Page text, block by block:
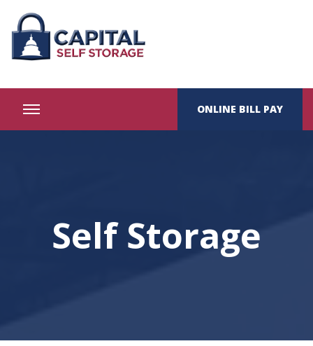
ONLINE BILL PAY
Self Storage